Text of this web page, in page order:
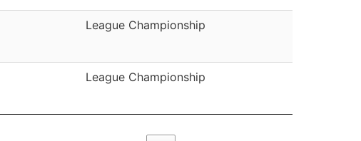
League Championship
League Championship